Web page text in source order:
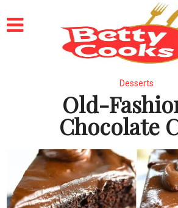
Desserts
Old-
Chocolate